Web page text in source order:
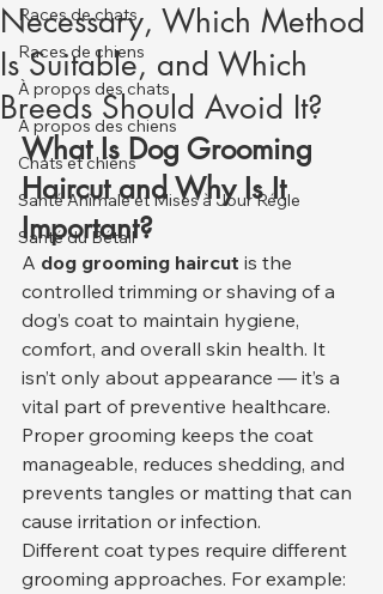
Races de chats
Races de chiens
À propos des chats
À propos des chiens
Chats et chiens
Santé Animale et Mises à Jour Régle
Santé du Bétail
Necessary, Which Method
Is Suitable, and Which
Breeds Should Avoid It?
What Is Dog Grooming
Haircut and Why Is It
Important?
A dog grooming haircut is the
controlled trimming or shaving of a
dog’s coat to maintain hygiene,
comfort, and overall skin health. It
isn’t only about appearance — it’s a
vital part of preventive healthcare.
Proper grooming keeps the coat
manageable, reduces shedding, and
prevents tangles or matting that can
cause irritation or infection.
Different coat types require different
grooming approaches. For example: